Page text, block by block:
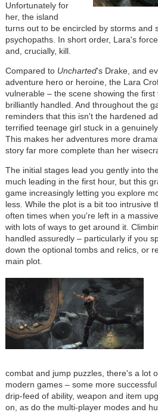
Unfortunately for
her, the island
turns out to be encircled by storms and
psychopaths. In short order, Lara's
and, crucially, kill.
Compared to Uncharted's Drake, and
adventure hero or heroine, the Lara
vulnerable – the scene showing the
brilliantly handled. And throughout the
reminders that this isn't the hardened
terrified teenage girl stuck in a
This makes her adventures more
story far more complete than her
The initial stages lead you gently into
much leading in the first hour, but this
game increasingly letting you explore
less. While the plot is a bit too intrusive
often times when you're left in a
with lots of ways to get around it.
handled assuredly – particularly if you
down the optional tombs and relics, or
main plot.
combat and jump puzzles, there's a lot
modern games – some more
drip-feed of ability, weapon and item
on, as do the multi-player modes and